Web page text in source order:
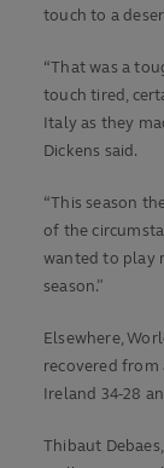
touch to a
“That was a
touch tired,
Italy as they
Dickens said.
“This season
of the
wanted to play
season.”
Elsewhere,
recovered
Ireland 34-28
Thibaut